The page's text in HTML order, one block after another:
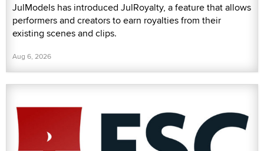
JulModels has introduced JulRoyalty, a feature that allows
performers and creators to earn royalties from their
existing scenes and clips.
Aug 6, 2026